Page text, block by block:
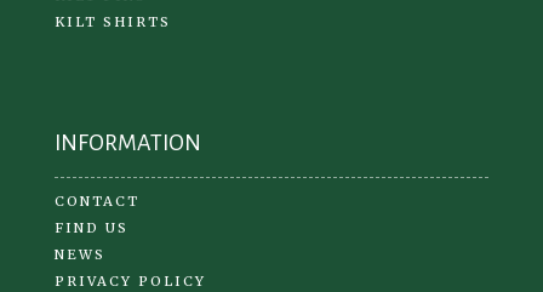
KILT SHIRTS
INFORMATION
CONTACT
FIND US
NEWS
PRIVACY POLICY